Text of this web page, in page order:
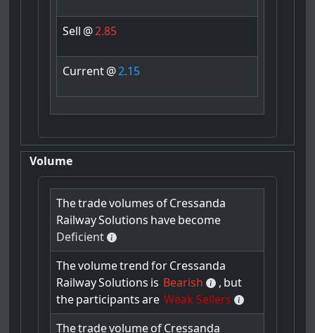
Sell @2.85
Current@2.15
Volume
Thetradevolumes ofCressanda
RailwaySolutions havebecome
Deficient
Thevolumetrend forCressanda
RailwaySolutions is Bearish , but
theparticipants are Weak Sellers
ThetradevolumeofCressanda